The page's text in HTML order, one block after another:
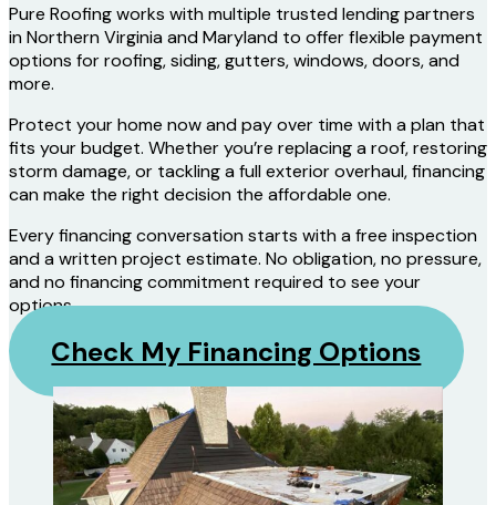
Pure Roofing works with multiple trusted lending partners
in Northern Virginia and Maryland to offer flexible payment
options for roofing, siding, gutters, windows, doors, and
more.
Protect your home now and pay over time with a plan that
fits your budget. Whether you’re replacing a roof, restoring
storm damage, or tackling a full exterior overhaul, financing
can make the right decision the affordable one.
Every financing conversation starts with a free inspection
and a written project estimate. No obligation, no pressure,
and no financing commitment required to see your
options.
Check My Financing Options